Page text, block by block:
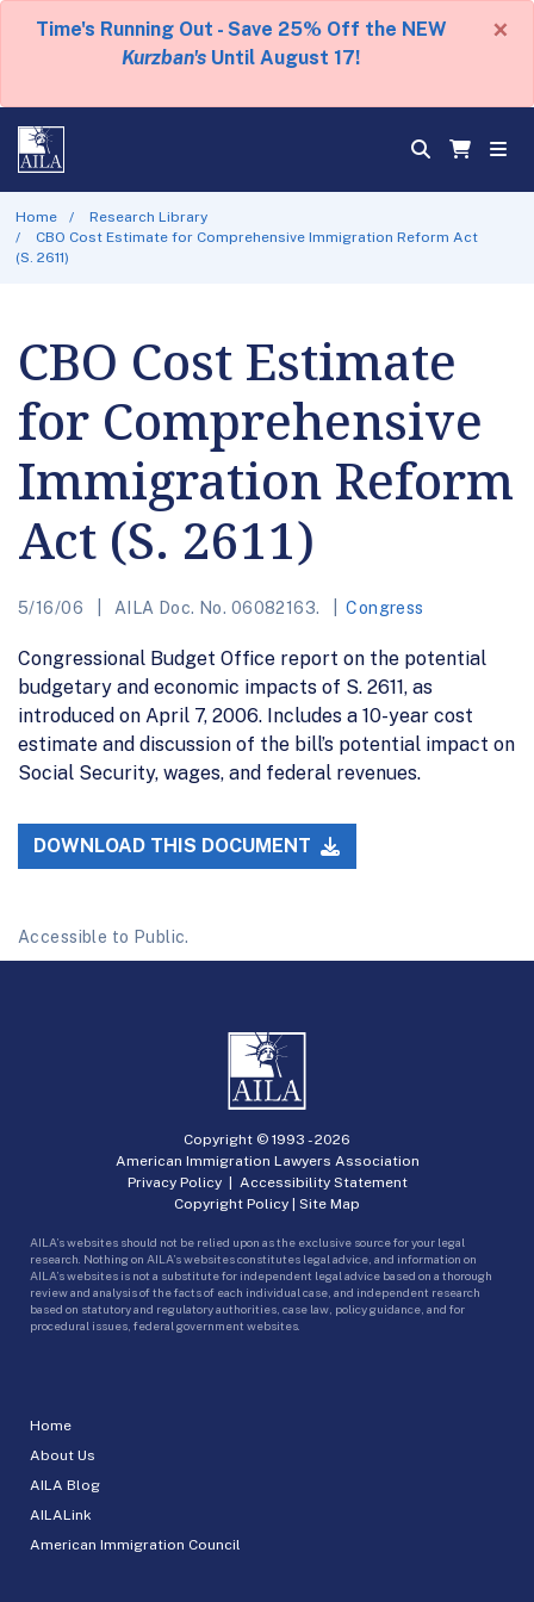
Time's Running Out - Save 25% Off the NEW
Kurzban's Until August 17!
×
Home
Research Library
CBO Cost Estimate for Comprehensive Immigration Reform Act
(S. 2611)
CBO Cost Estimate
for Comprehensive
Immigration Reform
Act (S. 2611)
5/16/06 AILA Doc. No. 06082163. Congress
Congressional Budget Office report on the potential
budgetary and economic impacts of S. 2611, as
introduced on April 7, 2006. Includes a 10-year cost
estimate and discussion of the bill’s potential impact on
Social Security, wages, and federal revenues.
DOWNLOAD THIS DOCUMENT
Accessible to Public.
Home
About Us
AILA Blog
AILALink
American Immigration Council
Copyright © 1993 -2026
American Immigration Lawyers Association
Privacy Policy| Accessibility Statement
Copyright Policy | Site Map
AILA’s websites should not be relied upon as the exclusive source for your legal
research. Nothing on AILA’s websites constitutes legal advice, and information on
AILA’s websites is not a substitute for independent legal advice based on a thorough
review and analysis of the facts of each individual case, and independent research
based on statutory and regulatory authorities, case law, policy guidance, and for
procedural issues, federal government websites.